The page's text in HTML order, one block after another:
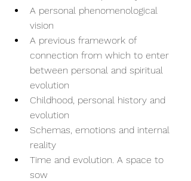
A personal phenomenological
vision
A previous framework of
connection from which to enter
between personal and spiritual
evolution
Childhood, personal history and
evolution
Schemas, emotions and internal
reality
Time and evolution. A space to
sow